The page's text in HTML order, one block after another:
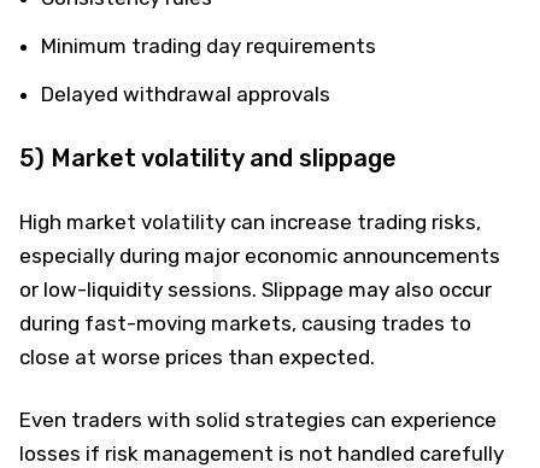
Minimum trading day requirements
Delayed withdrawal approvals
5) Market volatility and slippage
High market volatility can increase trading risks,
especially during major economic announcements
or low-liquidity sessions. Slippage may also occur
during fast-moving markets, causing trades to
close at worse prices than expected.
Even traders with solid strategies can experience
losses if risk management is not handled carefully